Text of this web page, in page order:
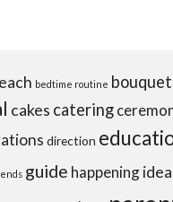
bedtime routine
cakes catering
direction
guide happening